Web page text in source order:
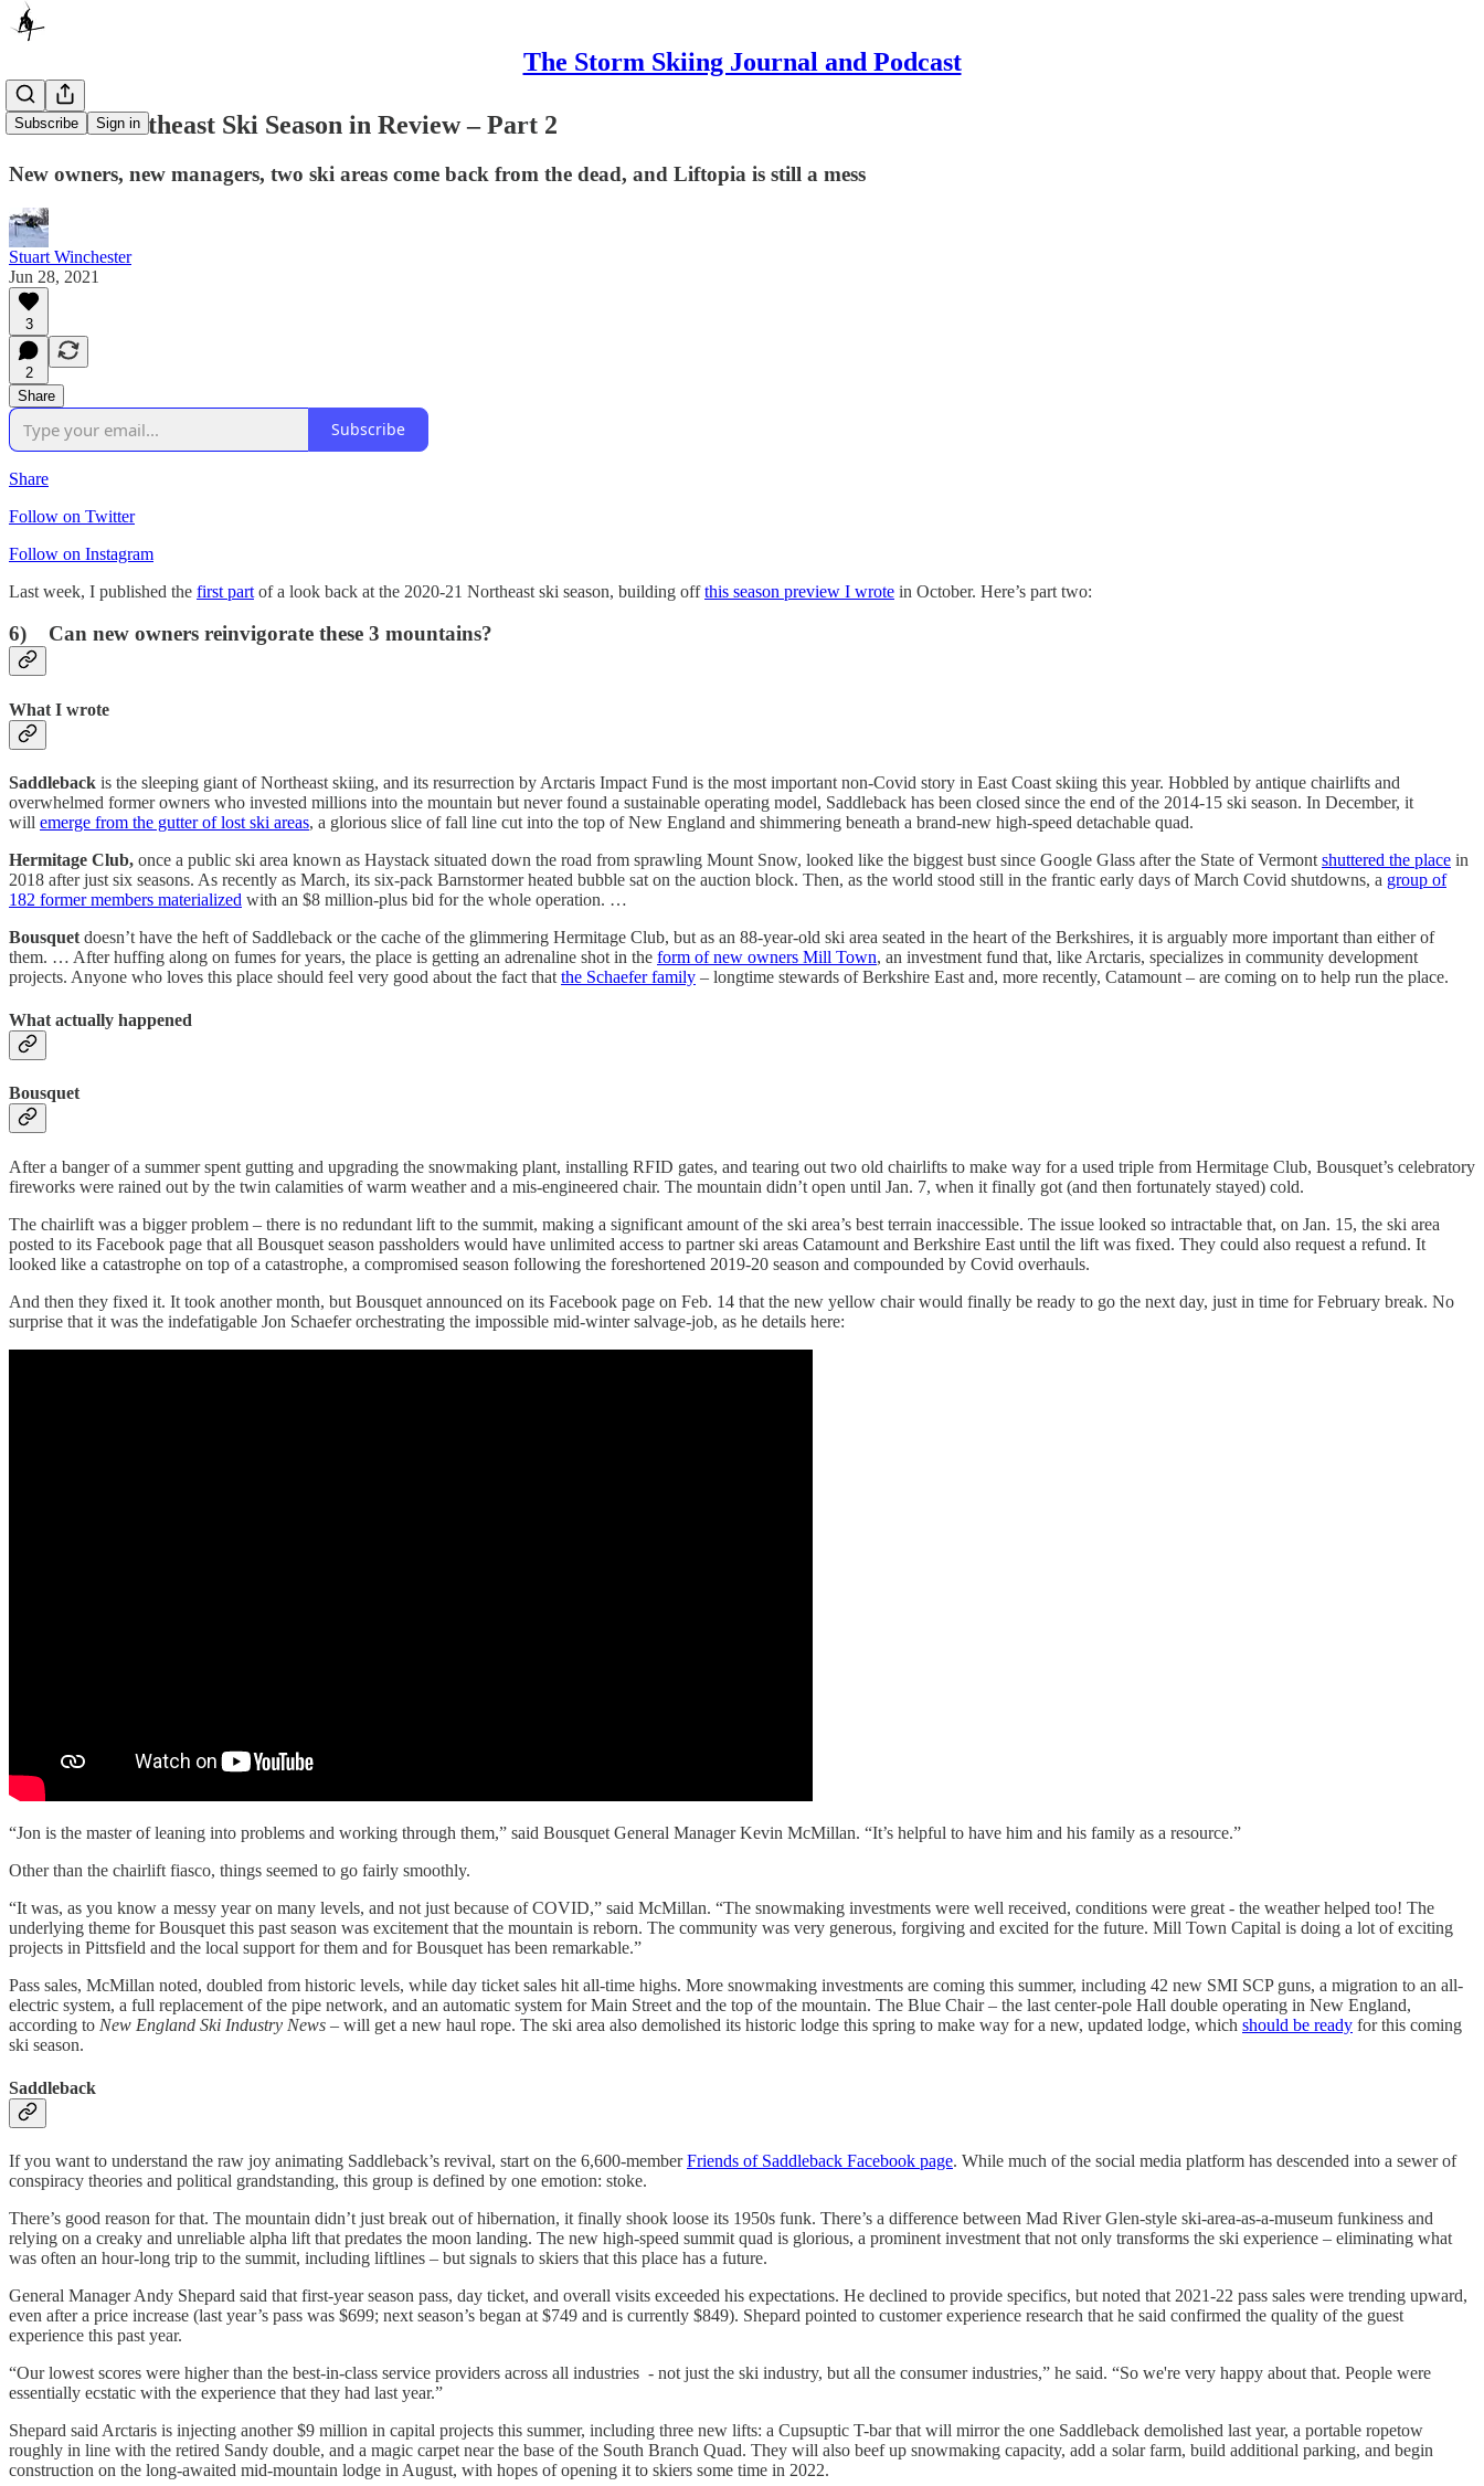
The Storm Skiing Journal and Podcast
Subscribe Sign in
2020-21 Northeast Ski Season in Review – Part 2
New owners, new managers, two ski areas come back from the dead, and Liftopia is still a mess
Stuart Winchester
Jun 28, 2021
3
2
Share
Subscribe
Share
Follow on Twitter
Follow on Instagram
Last week, I published the first part of a look back at the 2020-21 Northeast ski season, building offthis season preview I wrote in October. Here’s part two:
6) Can new owners reinvigorate these 3 mountains?
What I wrote
Saddleback is the sleeping giant of Northeast skiing, and its resurrection by Arctaris Impact Fund is the most important non-Covid story in East Coast skiing this year. Hobbled by antique chairlifts and
overwhelmed former owners who invested millions into the mountain but never found a sustainable operating model, Saddleback has been closed since the end of the 2014-15 ski season. In December, it
will emerge from the gutter of lost ski areas, a glorious slice of fall line cut into the top of New England and shimmering beneath a brand-new high-speed detachable quad.
Hermitage Club, once a public ski area known as Haystack situated down the road from sprawling Mount Snow, looked like the biggest bust since Google Glass after the State of Vermont shuttered the place in
2018 after just six seasons. As recently as March, its six-pack Barnstormer heated bubble sat on the auction block. Then, as the world stood still in the frantic early days of March Covid shutdowns, a group of
182 former members materialized with an $8 million-plus bid for the whole operation. …
Bousquet doesn’t have the heft of Saddleback or the cache of the glimmering Hermitage Club, but as an 88-year-old ski area seated in the heart of the Berkshires, it is arguably more important than either of
them. … After huffing along on fumes for years, the place is getting an adrenaline shot in the form of new owners Mill Town, an investment fund that, like Arctaris, specializes in community development
projects. Anyone who loves this place should feel very good about the fact that the Schaefer family – longtime stewards of Berkshire East and, more recently, Catamount – are coming on to help run the place.
What actually happened
Bousquet
After a banger of a summer spent gutting and upgrading the snowmaking plant, installing RFID gates, and tearing out two old chairlifts to make way for a used triple from Hermitage Club, Bousquet’s celebratory
fireworks were rained out by the twin calamities of warm weather and a mis-engineered chair. The mountain didn’t open until Jan. 7, when it finally got (and then fortunately stayed) cold.
The chairlift was a bigger problem – there is no redundant lift to the summit, making a significant amount of the ski area’s best terrain inaccessible. The issue looked so intractable that, on Jan. 15, the ski area
posted to its Facebook page that all Bousquet season passholders would have unlimited access to partner ski areas Catamount and Berkshire East until the lift was fixed. They could also request a refund. It
looked like a catastrophe on top of a catastrophe, a compromised season following the foreshortened 2019-20 season and compounded by Covid overhauls.
And then they fixed it. It took another month, but Bousquet announced on its Facebook page on Feb. 14 that the new yellow chair would finally be ready to go the next day, just in time for February break. No
surprise that it was the indefatigable Jon Schaefer orchestrating the impossible mid-winter salvage-job, as he details here:
“Jon is the master of leaning into problems and working through them,” said Bousquet General Manager Kevin McMillan. “It’s helpful to have him and his family as a resource.”
Other than the chairlift fiasco, things seemed to go fairly smoothly.
“It was, as you know a messy year on many levels, and not just because of COVID,” said McMillan. “The snowmaking investments were well received, conditions were great - the weather helped too! The
underlying theme for Bousquet this past season was excitement that the mountain is reborn. The community was very generous, forgiving and excited for the future. Mill Town Capital is doing a lot of exciting
projects in Pittsfield and the local support for them and for Bousquet has been remarkable.”
Pass sales, McMillan noted, doubled from historic levels, while day ticket sales hit all-time highs. More snowmaking investments are coming this summer, including 42 new SMI SCP guns, a migration to an all-
electric system, a full replacement of the pipe network, and an automatic system for Main Street and the top of the mountain. The Blue Chair – the last center-pole Hall double operating in New England,
according to New England Ski Industry News – will get a new haul rope. The ski area also demolished its historic lodge this spring to make way for a new, updated lodge, which should be ready for this coming
ski season.
Saddleback
If you want to understand the raw joy animating Saddleback’s revival, start on the 6,600-memberFriends of Saddleback Facebook page. While much of the social media platform has descended into a sewer of
conspiracy theories and political grandstanding, this group is defined by one emotion: stoke.
There’s good reason for that. The mountain didn’t just break out of hibernation, it finally shook loose its 1950s funk. There’s a difference between Mad River Glen-style ski-area-as-a-museum funkiness and
relying on a creaky and unreliable alpha lift that predates the moon landing. The new high-speed summit quad is glorious, a prominent investment that not only transforms the ski experience – eliminating what
was often an hour-long trip to the summit, including liftlines – but signals to skiers that this place has a future.
General Manager Andy Shepard said that first-year season pass, day ticket, and overall visits exceeded his expectations. He declined to provide specifics, but noted that 2021-22 pass sales were trending upward,
even after a price increase (last year’s pass was $699; next season’s began at $749 and is currently $849). Shepard pointed to customer experience research that he said confirmed the quality of the guest
experience this past year.
“Our lowest scores were higher than the best-in-class service providers across all industries - not just the ski industry, but all the consumer industries,” he said. “So we're very happy about that. People were
essentially ecstatic with the experience that they had last year.”
Shepard said Arctaris is injecting another $9 million in capital projects this summer, including three new lifts: a Cupsuptic T-bar that will mirror the one Saddleback demolished last year, a portable ropetow
roughly in line with the retired Sandy double, and a magic carpet near the base of the South Branch Quad. They will also beef up snowmaking capacity, add a solar farm, build additional parking, and begin
construction on the long-awaited mid-mountain lodge in August, with hopes of opening it to skiers some time in 2022.